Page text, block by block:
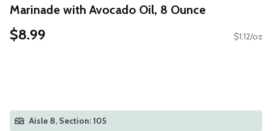
Marinade with Avocado Oil, 8 Ounce
$8.99 $1.12/oz
Aisle 8, Section: 105